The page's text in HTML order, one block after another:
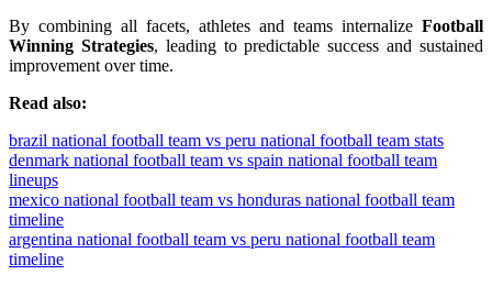
By combining all facets, athletes and teams internalize Football
Winning Strategies, leading to predictable success and sustained
improvement over time.
Read also:
brazil national football team vs peru national football team stats
denmark national football team vs spain national football team
lineups
mexico national football team vs honduras national football team
timeline
argentina national football team vs peru national football team
timeline